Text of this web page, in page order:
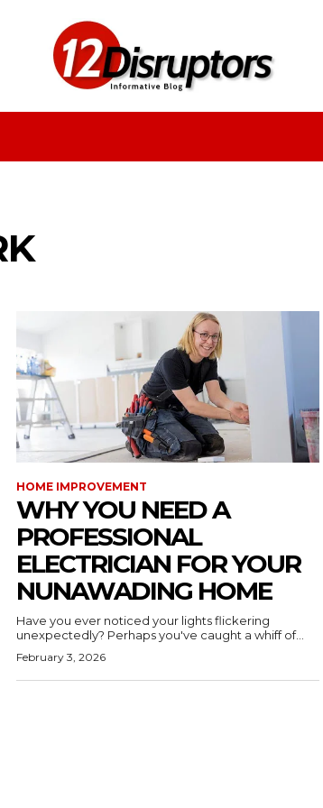
HOME IMPROVEMENT
WHY YOU NEED A
PROFESSIONAL
ELECTRICIAN FOR YOUR
NUNAWADING HOME
Have you ever noticed your lights flickering
unexpectedly? Perhaps you've caught a whiff of...
February 3, 2026